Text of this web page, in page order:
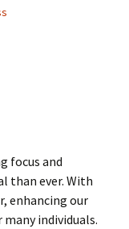
focus and
than ever. With
enhancing our
individuals.